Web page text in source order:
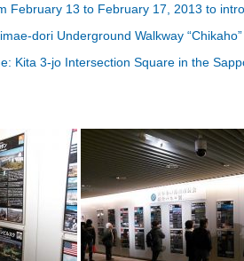
February 13 to February 17, 2013 to
dori Underground Walkway
Kita 3-jo Intersection Square in the